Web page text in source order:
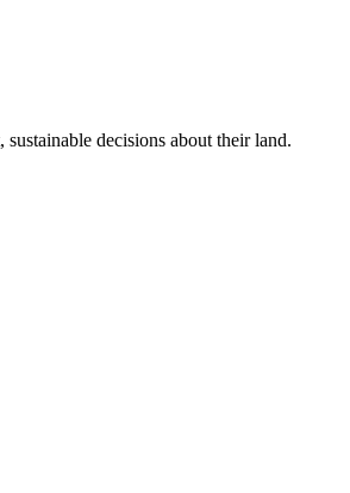
decisions about their land.